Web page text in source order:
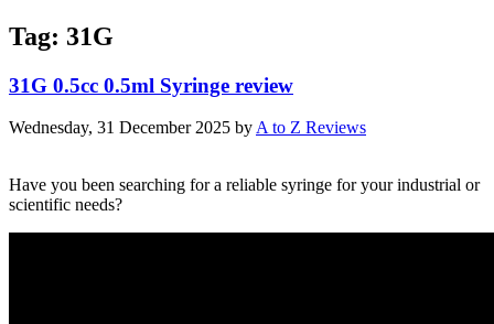
Tag: 31G
31G 0.5cc 0.5ml Syringe review
Wednesday, 31 December 2025 byA to Z Reviews
Have you been searching for a reliable syringe for your industrial or
scientific needs?